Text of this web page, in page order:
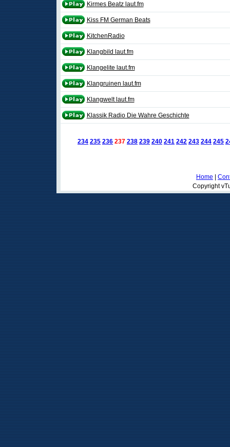
Kirmes Beatz laut.fm
Kiss FM German Beats
KitchenRadio
Klangbild laut.fm
Klangelite laut.fm
Klangruinen laut.fm
Klangwelt laut.fm
Klassik Radio Die Wahre Geschichte
234 235 236 237 238 239 240 241 242 243 244 245
Home
Copyright